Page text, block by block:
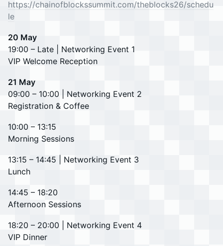
https://chainofblockssummit.com/theblocks26/schedu
le
20 May
19:00 – Late | Networking Event 1
VIP Welcome Reception
21 May
09:00 – 10:00 | Networking Event 2
Registration & Coffee
10:00 – 13:15
Morning Sessions
13:15 – 14:45 | Networking Event 3
Lunch
14:45 – 18:20
Afternoon Sessions
18:20 – 20:00 | Networking Event 4
VIP Dinner